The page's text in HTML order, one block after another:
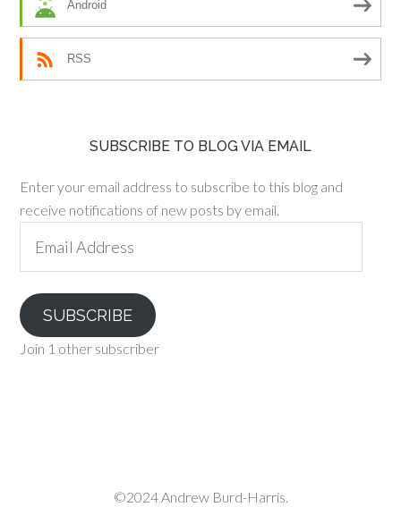
Android
RSS
SUBSCRIBE TO BLOG VIA EMAIL
Enter your email address to subscribe to this blog and
receive notifications of new posts by email.
Address
SUBSCRIBE
Join 1 other subscriber
©2024 Andrew Burd-Harris.